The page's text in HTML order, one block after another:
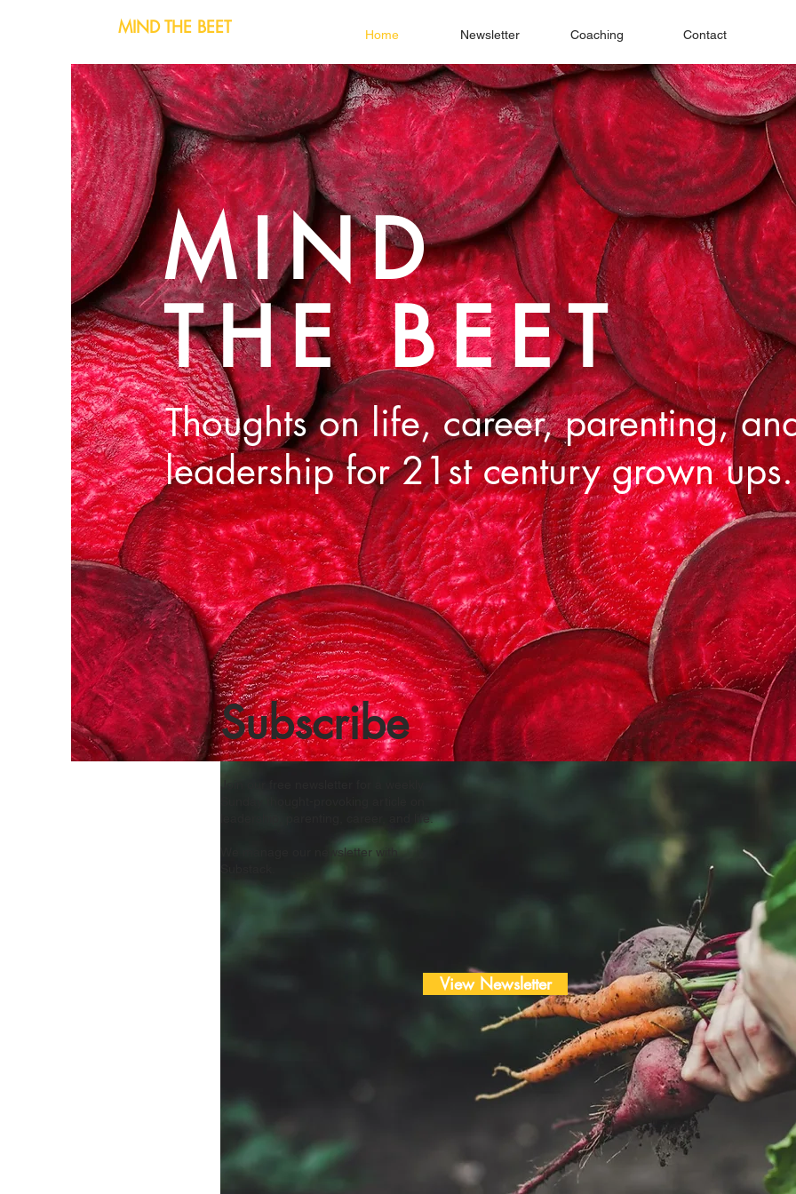
MIND THE BEET Home Newsletter Coaching Contact
MIND
THE BEET
Thoughts on life, career, parenting,
leadership for 21st century grown ups.
Subscribe
leadership, parenting, career, and life.
We manage our newsletter with
View Newsletter